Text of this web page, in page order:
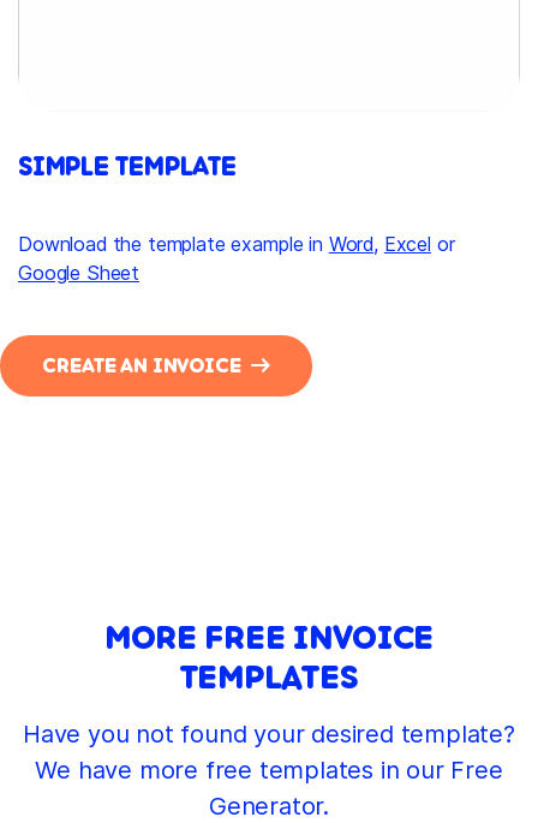
SIMPLE TEMPLATE
Download the template example in Word, Excel or
Google Sheet
CREATE AN INVOICE
MORE FREE INVOICE
TEMPLATES
Have you not found your desired template?
We have more free templates in our Free
Generator.